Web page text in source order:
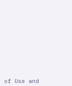
Use and